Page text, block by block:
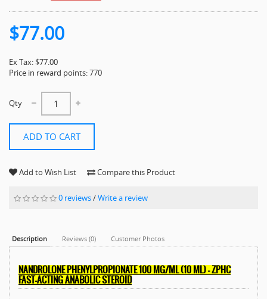
$77.00
Ex Tax: $77.00
Price in reward points: 770
Qty
ADD TO CART
Add to Wish List Compare this Product
0 reviews/Write a review
Description Reviews (0) Customer Photos
NANDROLONE PHENYLPROPIONATE 100 MG/ML (10 ML) – ZPHC
FAST-ACTING ANABOLIC STEROID